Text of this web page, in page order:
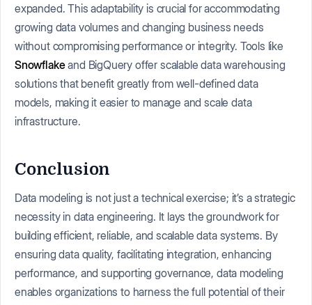
expanded. This adaptability is crucial for accommodating
growing data volumes and changing business needs
without compromising performance or integrity. Tools like
Snowflakeand BigQuery offer scalable data warehousing
solutions that benefit greatly from well-defined data
models, making it easier to manage and scale data
infrastructure.
Conclusion
Data modeling is not just a technical exercise; it’s a strategic
necessity in data engineering. It lays the groundwork for
building efficient, reliable, and scalable data systems. By
ensuring data quality, facilitating integration, enhancing
performance, and supporting governance, data modeling
enables organizations to harness the full potential of their